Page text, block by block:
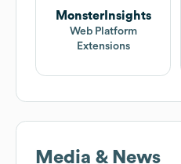
MonsterInsights
Web Platform
Extensions
Media & News